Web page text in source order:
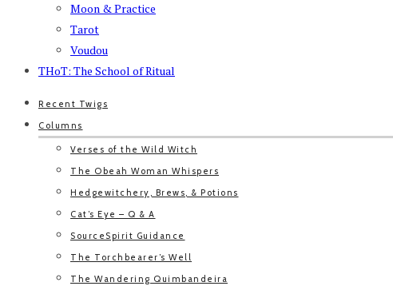
Moon & Practice
Tarot
Voudou
THoT: The School of Ritual
Recent Twigs
Columns
Verses of the Wild Witch
The Obeah Woman Whispers
Hedgewitchery, Brews, & Potions
Cat’s Eye – Q & A
SourceSpirit Guidance
The Torchbearer’s Well
The Wandering Quimbandeira